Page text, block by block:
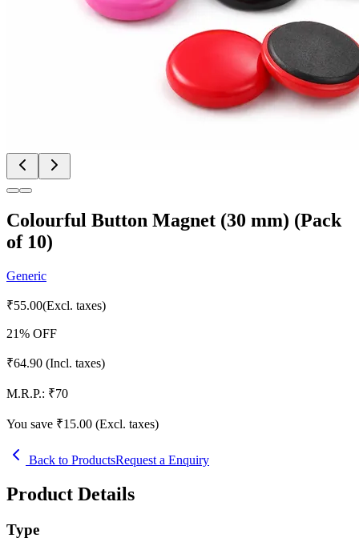
Colourful Button Magnet (30 mm) (Pack
of 10)
Generic
₹55.00(Excl. taxes)
21% OFF
₹64.90 (Incl. taxes)
M.R.P.: ₹70
You save ₹15.00 (Excl. taxes)
Back to ProductsRequest a Enquiry
Product Details
Type